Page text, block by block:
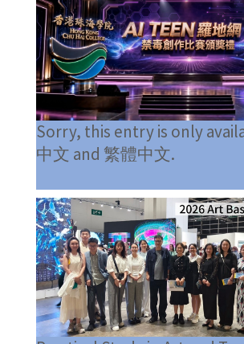
Sorry, this entry is only
中文 and 繁體中文.